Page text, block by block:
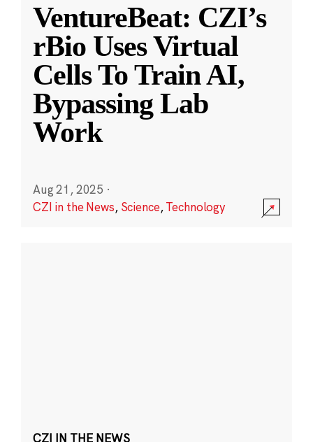
VentureBeat: CZI’s
rBio Uses Virtual
Cells To Train AI,
Bypassing Lab
Work
Aug 21, 2025 ·
CZI in the News, Science,Technology
CZI IN THE NEWS